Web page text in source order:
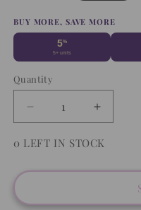
BUY MORE, SAVE MORE
5%
5+ units
Quantity
Decrease
quantity
for
Favorite
Mess
Increase
quantity
for
Favorite
Mess
0 LEFT IN STOCK